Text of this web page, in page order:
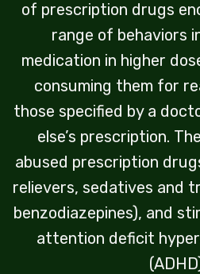
of prescription drugs
range of behaviors
medication in higher
consuming them for
those specified by a
else’s prescription.
abused prescription
relievers, sedatives and
benzodiazepines), and
attention deficit